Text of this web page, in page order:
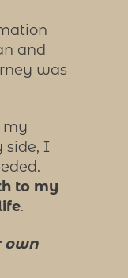
and
was
my
side, I
to my
.
own